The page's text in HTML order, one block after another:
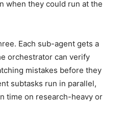
when they could run at the
Each sub-agent gets a
orchestrator can verify
mistakes before they
subtasks run in parallel,
time on research-heavy or